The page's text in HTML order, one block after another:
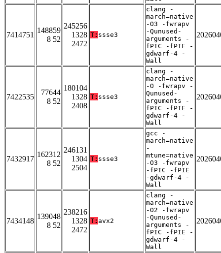
7414751
148859
8 52
245256
1328
2472
T: ssse3
clang -
march=native
-O3 -fwrapv
-Qunused-
arguments -
fPIC -fPIE -
gdwarf-4 -
Wall
7422535
77644
8 52
180104
1328
2408
T: ssse3
clang -
march=native
-O -fwrapv -
Qunused-
arguments -
fPIC -fPIE -
gdwarf-4 -
Wall
7432917
162312
8 52
246131
1304
2504
T: ssse3
gcc -
march=native
-
mtune=native
-O3 -fwrapv
-fPIC -fPIE
-gdwarf-4 -
Wall
7434148
139048
8 52
238216
1328
2472
T: avx2
clang -
march=native
-O2 -fwrapv
-Qunused-
arguments -
fPIC -fPIE -
gdwarf-4 -
Wall